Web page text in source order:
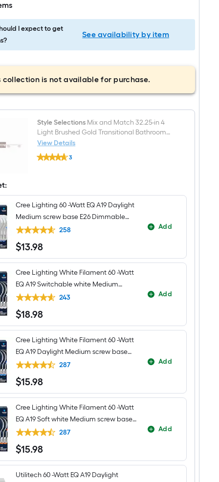
I expect to get
See availability by item
collection is not available for purchase.
Style Selections Mix and Match 32.25-in 4
Light Brushed Gold Transitional Bathroom
Vanity light fitter
View Details
Style
Selections
4
Light
Gold
Bathroom
light
fitter
3
Cree Lighting 60 -Watt EQ A19 Daylight
Medium screw base E26 Dimmable
LED General purpose Light Bulb 4 -
Pack
258
$13.98
$13.98
Add
Cree Lighting White Filament 60 -Watt
EQ A19 Switchable white Medium
screw base E26 Dimmable LED
Decorative Light Bulb 4 -Pack
243
$18.98
$18.98
Add
Cree Lighting White Filament 60 -Watt
EQ A19 Daylight Medium screw base
E26 Dimmable LED Decorative Light
Bulb 4 -Pack
287
$15.98
$15.98
Add
Cree Lighting White Filament 60 -Watt
EQ A19 Soft white Medium screw base
E26 Dimmable LED Decorative Light
Bulb 4 -Pack
287
$15.98
$15.98
Add
Utilitech 60 -Watt EQ A19 Daylight